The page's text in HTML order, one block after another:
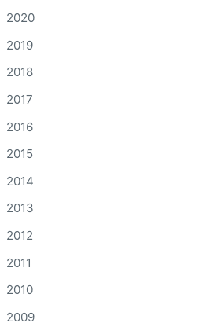
2020
2019
2018
2017
2016
2015
2014
2013
2012
2011
2010
2009